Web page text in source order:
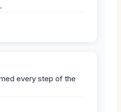
every step of the